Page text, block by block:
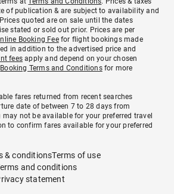
of publication & are subject to availability and
quoted are on sale until the dates
stated or sold out prior. Prices are per
Booking Feefor flight bookings made
in addition to the advertised price and
fees apply and depend on your chosen
Booking Terms and Conditionsfor more
fares returned from recent searches
date of between 7 to 28 days from
not be available for your preferred travel
to confirm fares available for your preferred
& conditionsTerms of use
and conditions
statement